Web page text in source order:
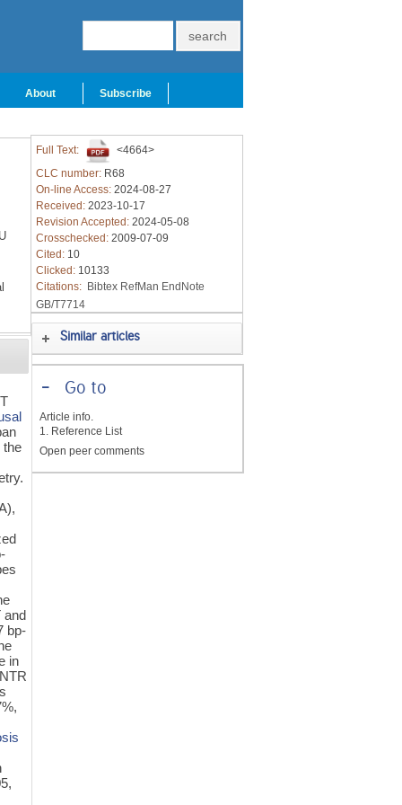
About Subscribe
the
and
bp-
in
Full Text:
<4664>
CLC number: R68
On-line Access: 2024-08-27
Received: 2023-10-17
Revision Accepted: 2024-05-08
Crosschecked: 2009-07-09
Cited: 10
Clicked: 10133
Citations: Bibtex RefMan EndNote
GB/T7714
Similar articles
-Go to
Article info.
1. Reference List
Open peer comments